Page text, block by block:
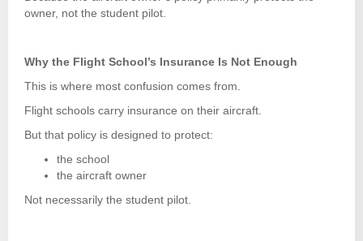
owner, not the student pilot.
Why the Flight School’s Insurance Is Not Enough
This is where most confusion comes from.
Flight schools carry insurance on their aircraft.
But that policy is designed to protect:
the school
the aircraft owner
Not necessarily the student pilot.